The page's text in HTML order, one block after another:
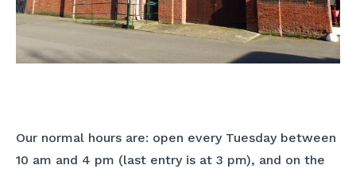
Our normal hours are: open every Tuesday between
10 am and 4 pm (last entry is at 3 pm), and on the